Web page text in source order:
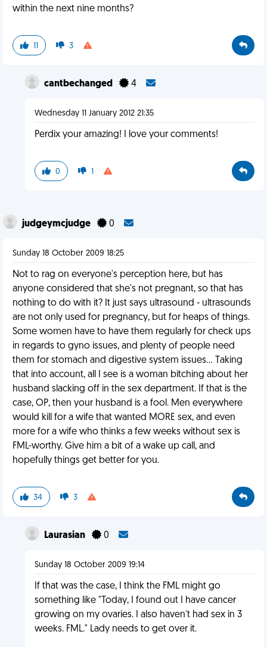
within the next nine months?
11 3
cantbechanged 4
Wednesday 11 January 2012 21:35
Perdix your amazing! I love your comments!
0 1
judgeymcjudge 0
Sunday 18 October 2009 18:25
Not to rag on everyone's perception here, but has
anyone considered that she's not pregnant, so that has
nothing to do with it? It just says ultrasound - ultrasounds
are not only used for pregnancy, but for heaps of things.
Some women have to have them regularly for check ups
in regards to gyno issues, and plenty of people need
them for stomach and digestive system issues... Taking
that into account, all I see is a woman bitching about her
husband slacking off in the sex department. If that is the
case, OP, then your husband is a fool. Men everywhere
would kill for a wife that wanted MORE sex, and even
more for a wife who thinks a few weeks without sex is
FML-worthy. Give him a bit of a wake up call, and
hopefully things get better for you.
34 3
Laurasian 0
Sunday 18 October 2009 19:14
If that was the case, I think the FML might go
something like "Today, I found out I have cancer
growing on my ovaries. I also haven't had sex in 3
weeks. FML." Lady needs to get over it.